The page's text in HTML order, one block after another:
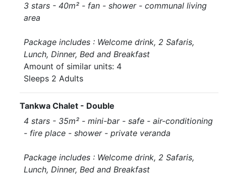
3 stars - 40m² - fan - shower - communal living
area
Package includes : Welcome drink, 2 Safaris,
Lunch, Dinner, Bed and Breakfast
Amount of similar units: 4
Sleeps 2 Adults
Tankwa Chalet - Double
4 stars - 35m² - mini-bar - safe - air-conditioning
- fire place - shower - private veranda
Package includes : Welcome drink, 2 Safaris,
Lunch, Dinner, Bed and Breakfast